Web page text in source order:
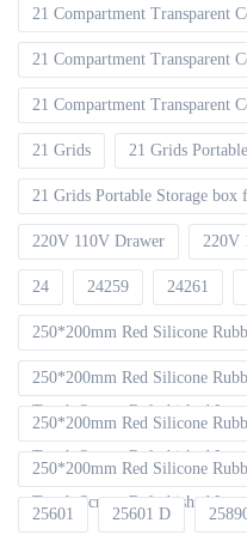
21 Compartment Transparent
21 Compartment Transparent
21 Compartment Transparent
21 Grids 21 Grids Portable
21 Grids Portable Storage box
220V 110V Drawer 220V
24 24259 24261
250*200mm Red Silicone
250*200mm Red Silicone
Touch Screen Refurbished
250*200mm Red Silicone
Touch Screen Refurbished
250*200mm Red Silicone
Touch Screen Refurbished
25601 25601 D